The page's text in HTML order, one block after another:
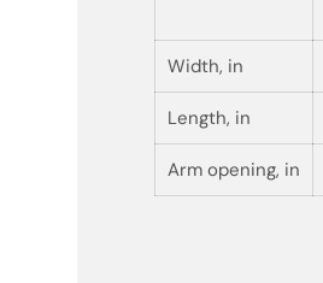
Width, in
Length, in
Arm opening, in